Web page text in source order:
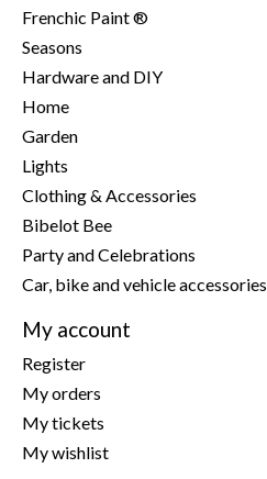
Frenchic Paint ®
Seasons
Hardware and DIY
Home
Garden
Lights
Clothing & Accessories
Bibelot Bee
Party and Celebrations
Car, bike and vehicle accessories
My account
Register
My orders
My tickets
My wishlist